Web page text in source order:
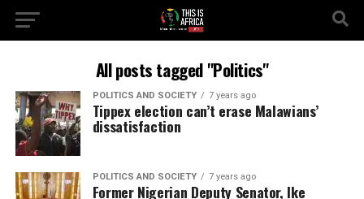
All posts tagged "Politics"
POLITICS AND SOCIETY 7 years ago
Tippex election can’t erase Malawians’
dissatisfaction
POLITICS AND SOCIETY 7 years ago
Former Nigerian Deputy Senator, Ike